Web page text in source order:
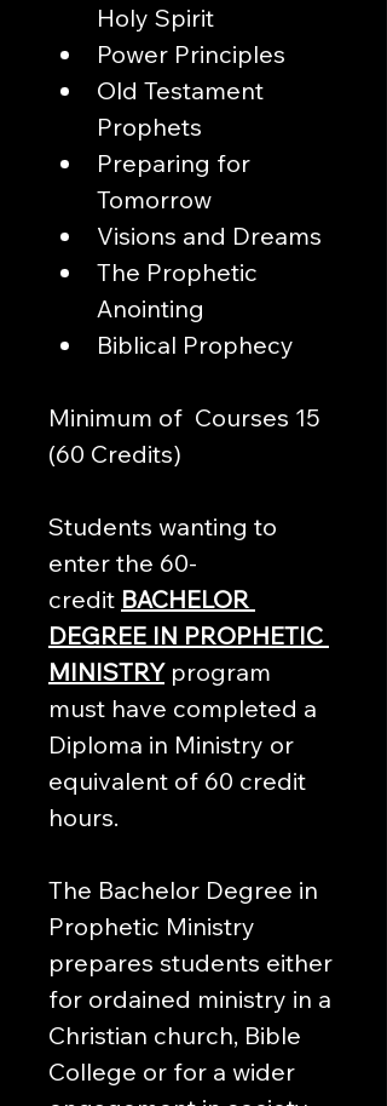
Holy Spirit
Power Principles
Old Testament
Prophets
Preparing for
Tomorrow
Visions and Dreams
The Prophetic
Anointing
Biblical Prophecy
Minimum of  Courses 15
(60 Credits)
Students wanting to
enter the 60-
credit BACHELOR
DEGREE IN PROPHETIC
MINISTRY program
must have completed a
Diploma in Ministry or
equivalent of 60 credit
hours.
The Bachelor Degree in
Prophetic Ministry
prepares students either
for ordained ministry in a
Christian church, Bible
College or for a wider